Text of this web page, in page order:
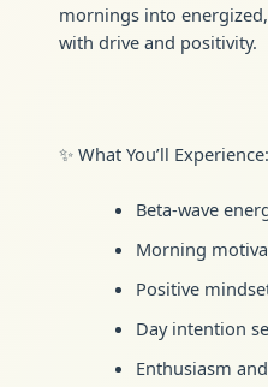
mornings into
with drive and positivity.
✨ What You’ll Experience:
Beta-wave
Morning
Positive
Day intention
Enthusiasm